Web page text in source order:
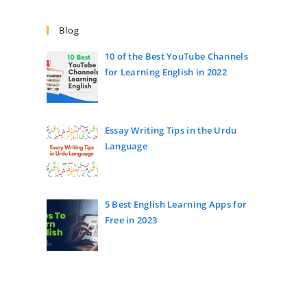
Blog
10 of the Best YouTube Channels
for Learning English in 2022
Essay Writing Tips in the Urdu
Language
5 Best English Learning Apps for
Free in 2023